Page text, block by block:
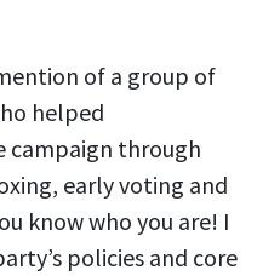
of a group of
helped
campaign through
early voting and
know who you are! I
policies and core